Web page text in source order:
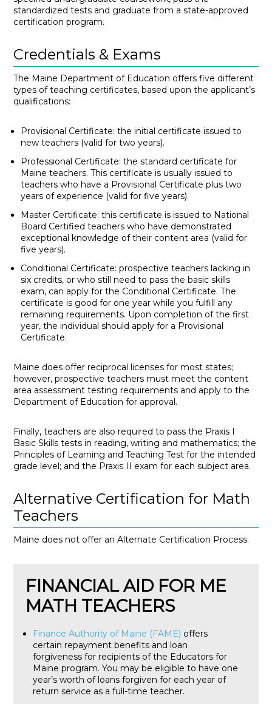
standardized tests and graduate from a state-approved
certification program.
Credentials & Exams
The Maine Department of Education offers five different
types of teaching certificates, based upon the applicant’s
qualifications:
Provisional Certificate: the initial certificate issued to
new teachers (valid for two years).
Professional Certificate: the standard certificate for
Maine teachers. This certificate is usually issued to
teachers who have a Provisional Certificate plus two
years of experience (valid for five years).
Master Certificate: this certificate is issued to National
Board Certified teachers who have demonstrated
exceptional knowledge of their content area (valid for
five years).
Conditional Certificate: prospective teachers lacking in
six credits, or who still need to pass the basic skills
exam, can apply for the Conditional Certificate. The
certificate is good for one year while you fulfill any
remaining requirements. Upon completion of the first
year, the individual should apply for a Provisional
Certificate.
Maine does offer reciprocal licenses for most states;
however, prospective teachers must meet the content
area assessment testing requirements and apply to the
Department of Education for approval.
Finally, teachers are also required to pass the Praxis I
Basic Skills tests in reading, writing and mathematics; the
Principles of Learning and Teaching Test for the intended
grade level; and the Praxis II exam for each subject area.
Alternative Certification for Math
Teachers
Maine does not offer an Alternate Certification Process.
FINANCIAL AID FOR ME
MATH TEACHERS
Finance Authority of Maine (FAME) offers
certain repayment benefits and loan
forgiveness for recipients of the Educators for
Maine program. You may be eligible to have one
year’s worth of loans forgiven for each year of
return service as a full-time teacher.